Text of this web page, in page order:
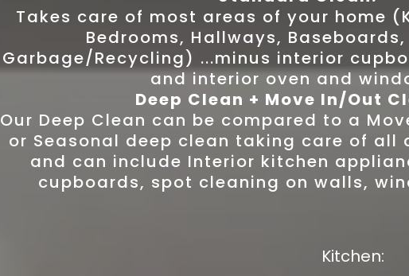
Takes care of most areas of your home
Bedrooms, Hallways,
Garbage/Recycling) ...minus interior
and interior oven and
Deep Clean + Move In/Out
Our Deep Clean can be compared to a
or Seasonal deep clean taking care of all
and can include Interior kitchen
cupboards, spot cleaning on walls,
Kitchen: